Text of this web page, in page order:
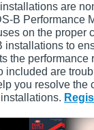
are
B Performance
on the proper
installations to
the performance
included are
you resolve the